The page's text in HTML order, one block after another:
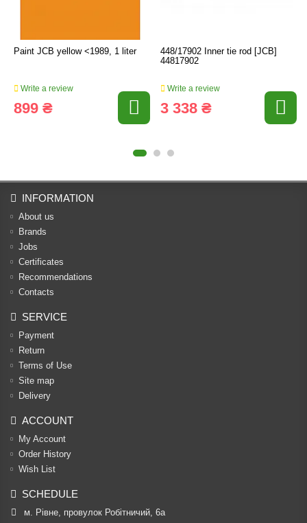
Paint JCB yellow <1989, 1 liter
Write a review
899 ₴
448/17902 Inner tie rod [JCB]
44817902
Write a review
3 338 ₴
INFORMATION
About us
Brands
Jobs
Certificates
Recommendations
Contacts
SERVICE
Payment
Return
Terms of Use
Site map
Delivery
ACCOUNT
My Account
Order History
Wish List
SCHEDULE
м. Рівне, провулок Робітничий, 6а